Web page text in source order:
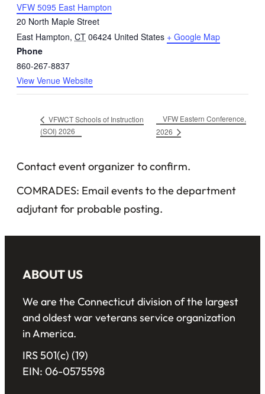
VFW 5095 East Hampton
20 North Maple Street
East Hampton, CT 06424 United States + Google Map
Phone
860-267-8837
View Venue Website
VFWCT Schools of Instruction
(SOI) 2026
VFW Eastern Conference,
2026
Contact event organizer to confirm.
COMRADES: Email events to the department
adjutant for probable posting.
ABOUT US
We are the Connecticut division of the largest
and oldest war veterans service organization
in America.
IRS 501(c) (19)
EIN: 06-0575598